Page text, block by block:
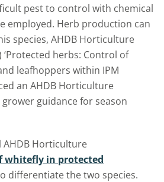
pest to control with chemical
employed. Herb production can
species, AHDB Horticulture
‘Protected herbs: Control of
leafhoppers within IPM
an AHDB Horticulture
guidance for season
AHDB Horticulture
whitefly in protected
differentiate the two species.